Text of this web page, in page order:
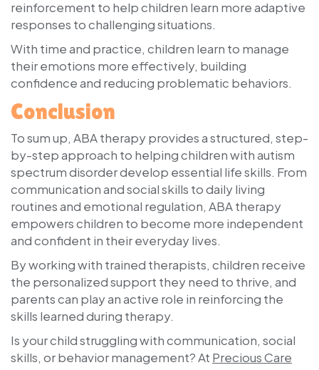
reinforcement to help children learn more adaptive
responses to challenging situations.
With time and practice, children learn to manage
their emotions more effectively, building
confidence and reducing problematic behaviors.
Conclusion
To sum up, ABA therapy provides a structured, step-
by-step approach to helping children with autism
spectrum disorder develop essential life skills. From
communication and social skills to daily living
routines and emotional regulation, ABA therapy
empowers children to become more independent
and confident in their everyday lives.
By working with trained therapists, children receive
the personalized support they need to thrive, and
parents can play an active role in reinforcing the
skills learned during therapy.
Is your child struggling with communication, social
skills, or behavior management? At Precious Care